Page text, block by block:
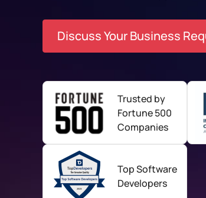
Discuss Your Business
Trusted by
Fortune500
Companies
Top Software
Developers